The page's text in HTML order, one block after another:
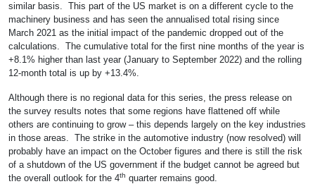
similar basis. This part of the US market is on a different cycle to the
machinery business and has seen the annualised total rising since
March 2021 as the initial impact of the pandemic dropped out of the
calculations. The cumulative total for the first nine months of the year is
+8.1% higher than last year (January to September 2022) and the rolling
12-month total is up by +13.4%.
Although there is no regional data for this series, the press release on
the survey results notes that some regions have flattened off while
others are continuing to grow – this depends largely on the key industries
in those areas. The strike in the automotive industry (now resolved) will
probably have an impact on the October figures and there is still the risk
of a shutdown of the US government if the budget cannot be agreed but
the overall outlook for the 4th quarter remains good.